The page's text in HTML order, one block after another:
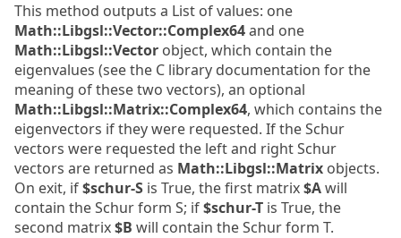
This method outputs a List of values: one
Math::Libgsl::Vector::Complex64and one
Math::Libgsl::Vector object, which contain the
eigenvalues (see the C library documentation for the
meaning of these two vectors), an optional
Math::Libgsl::Matrix::Complex64, which contains the
eigenvectors if they were requested. If the Schur
vectors were requested the left and right Schur
vectors are returned as Math::Libgsl::Matrix objects.
On exit, if$schur-S is True, the first matrix$Awill
contain the Schur form S; if$schur-T is True, the
second matrix$B will contain the Schur form T.